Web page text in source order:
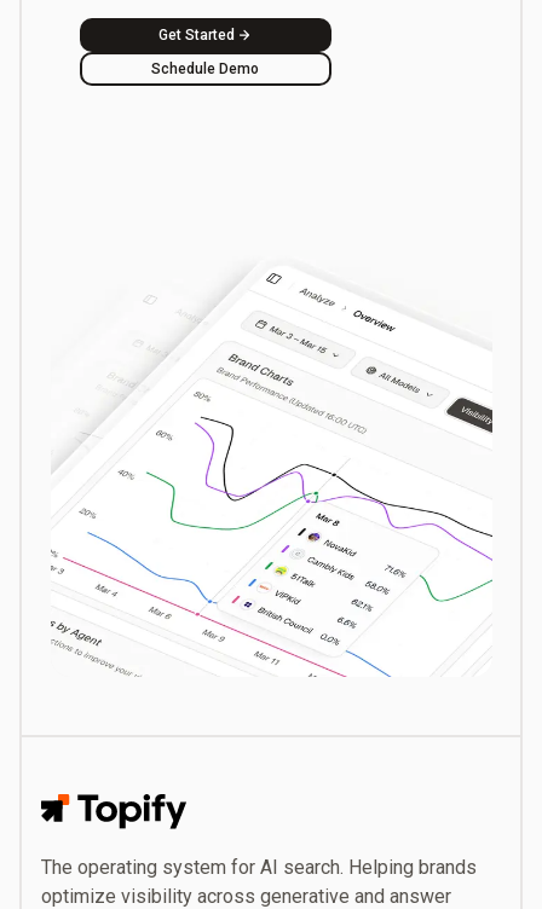
Get Started
Schedule Demo
The operating system for AI search. Helping brands
optimize visibility across generative and answer